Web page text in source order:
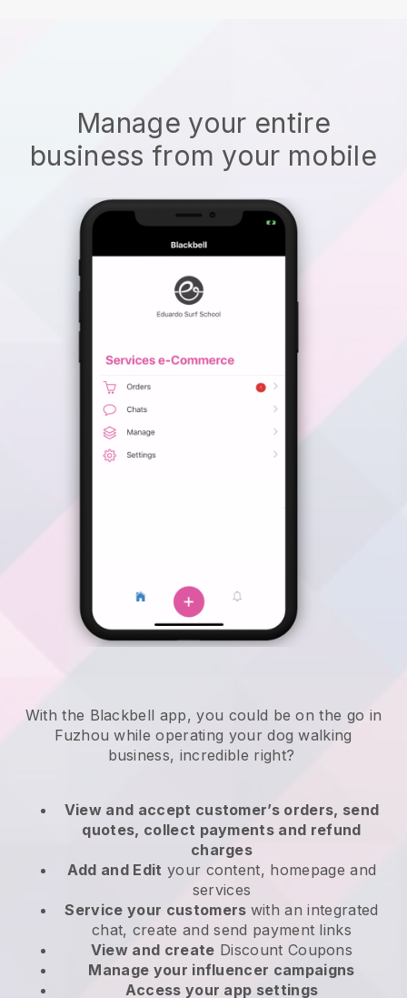
Manage your entire
business from your mobile
With the Blackbell app, you could be on the go in
Fuzhou while operating your dog walking
business, incredible right?
View and accept customer’s orders, send
quotes, collect payments and refund
charges
Add and Edit your content, homepage and
services
Service your customers with an integrated
chat, create and send payment links
View and create Discount Coupons
Manage your influencer campaigns
Access your app settings